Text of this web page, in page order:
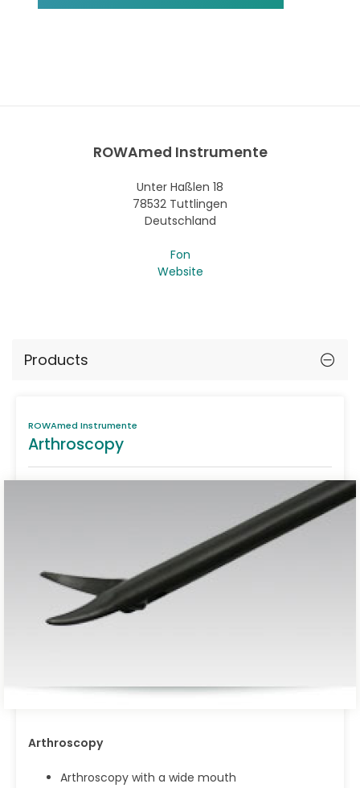
ROWAmed Instrumente
Unter Haßlen 18
78532 Tuttlingen
Deutschland
Fon
Website
Products
ROWAmed Instrumente
Arthroscopy
Arthroscopy
Arthroscopy with a wide mouth